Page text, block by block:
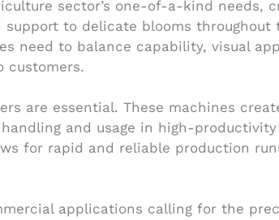
sector’s one-of-a-kind needs,
to delicate blooms
need to balance capability, visual
customers.
are essential. These machines
and usage in high-
for rapid and reliable production
applications calling for the